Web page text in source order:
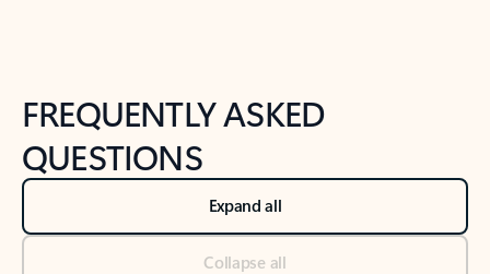
FREQUENTLY ASKED
QUESTIONS
Expand all
Collapse all